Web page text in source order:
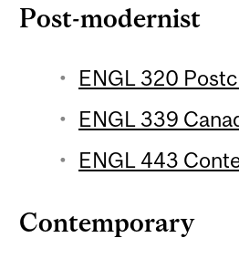
Post-modernist
ENGL 320
ENGL 339
ENGL 443
Contemporary